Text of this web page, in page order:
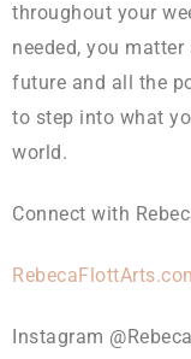
throughout your
needed, you
future and all the
to step into what
world.
Connect with
Instagram